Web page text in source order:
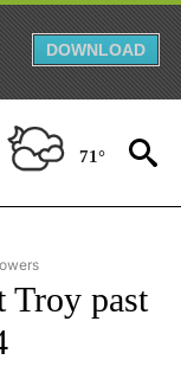
DOWNLOAD
71°
NATIONAL-SPORTS" TO
Troy past